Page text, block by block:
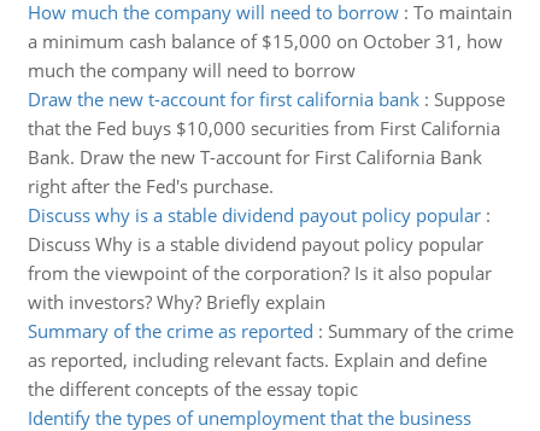
How much the company will need to borrow: To maintain
a minimum cash balance of $15,000 on October 31, how
much the company will need to borrow
Draw the new t-account for first california bank: Suppose
that the Fed buys $10,000 securities from First California
Bank. Draw the new T-account for First California Bank
right after the Fed's purchase.
Discuss why is a stable dividend payout policy popular:
Discuss Why is a stable dividend payout policy popular
from the viewpoint of the corporation? Is it also popular
with investors? Why? Briefly explain
Summary of the crime as reported : Summary of the crime
as reported, including relevant facts. Explain and define
the different concepts of the essay topic
Identify the types of unemployment that the business